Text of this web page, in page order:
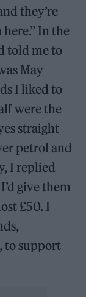
they’re
In the
told me to
May
I liked to
were the
straight
petrol and
I replied
give them
£50. I
to support